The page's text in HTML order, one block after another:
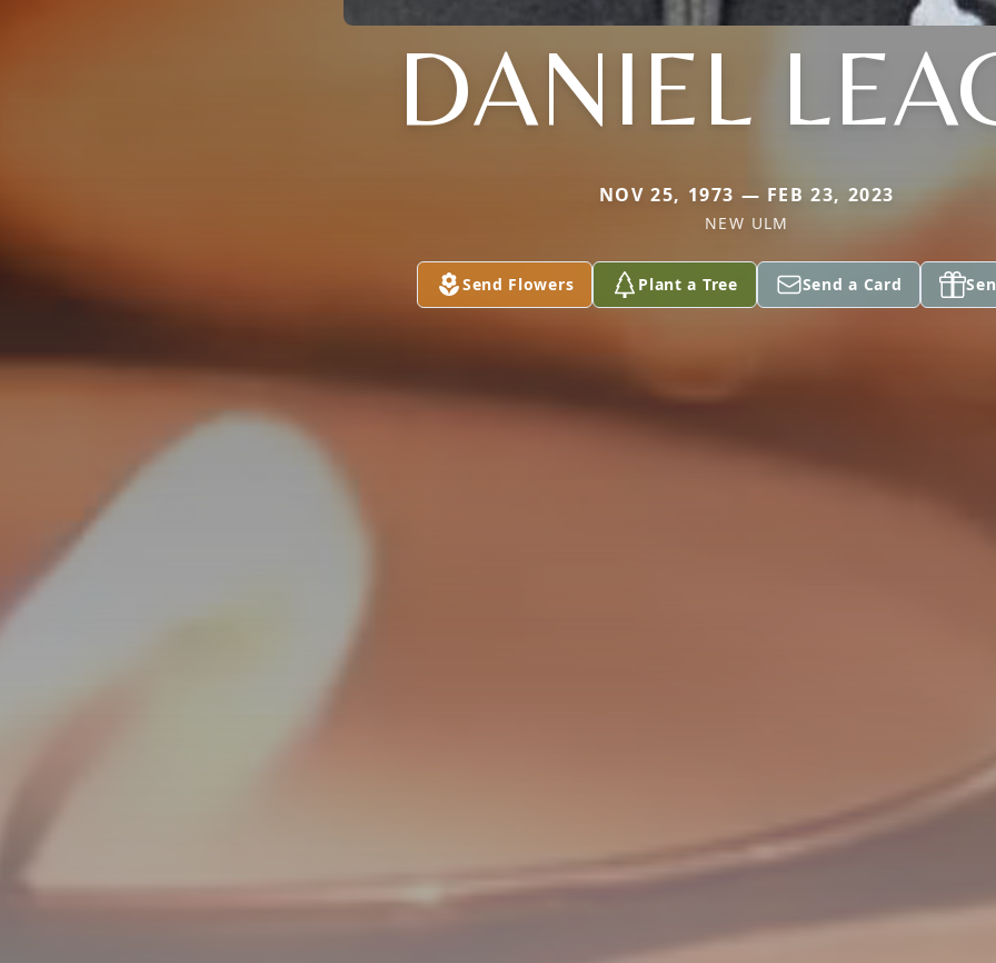
DANIEL
NOV 25, 1973 — FEB 23, 2023
NEW ULM
Send Flowers Plant a Tree Send a Card